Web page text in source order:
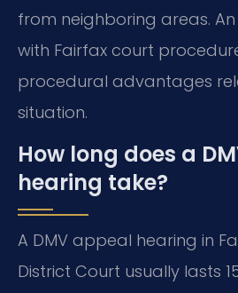
from neighboring areas.
with Fairfax court
procedural advantages
situation.
How long does a
hearing take?
A DMV appeal hearing in
District Court usually lasts